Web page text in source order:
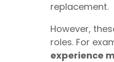
replacement.
However,
roles. For
experience